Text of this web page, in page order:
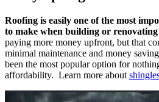
Roofing is easily one of the most
to make when building or
paying more money upfront, but that
minimal maintenance and money
been the most popular option for
affordability. Learn more about